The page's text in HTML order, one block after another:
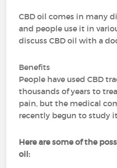
CBD oil comes in many
and people use it in
discuss CBD oil with a
Benefits
People have used CBD
thousands of years to
pain, but the medical
recently begun to study
Here are some of the
oil: